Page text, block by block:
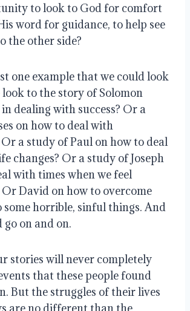
to look to God for comfort
word for guidance, to help see
the other side?
one example that we could look
look to the story of Solomon
dealing with success? Or a
on how to deal with
a study of Paul on how to deal
changes? Or a study of Joseph
with times when we feel
Or David on how to overcome
some horrible, sinful things. And
on and on.
stories will never completely
that these people found
But the struggles of their lives